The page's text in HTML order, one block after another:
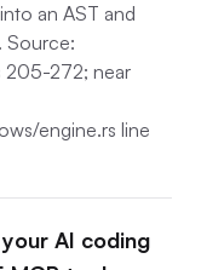
an AST and
Source:
205-272; near
engine.rs line
AI coding